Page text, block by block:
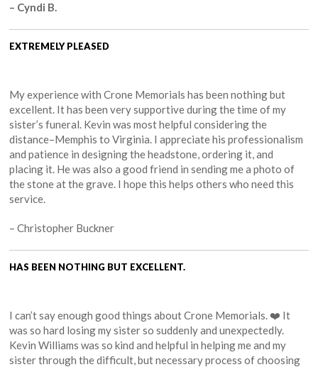
– Cyndi B.
EXTREMELY PLEASED
My experience with Crone Memorials has been nothing but
excellent. It has been very supportive during the time of my
sister’s funeral. Kevin was most helpful considering the
distance–Memphis to Virginia. I appreciate his professionalism
and patience in designing the headstone, ordering it, and
placing it. He was also a good friend in sending me a photo of
the stone at the grave. I hope this helps others who need this
service.
– Christopher Buckner
HAS BEEN NOTHING BUT EXCELLENT.
I can’t say enough good things about Crone Memorials. ❤️ It
was so hard losing my sister so suddenly and unexpectedly.
Kevin Williams was so kind and helpful in helping me and my
sister through the difficult, but necessary process of choosing